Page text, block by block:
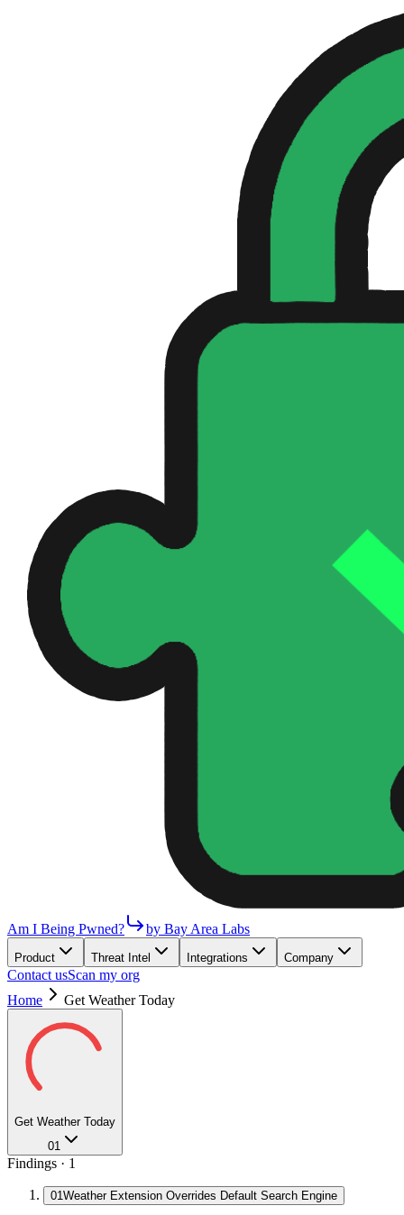
Am I Being Pwned? by Bay Area Labs
Product Threat Intel Integrations Company
Contact usScan my org
Home
Get Weather Today
Get Weather Today
01
Findings · 1
01Weather Extension Overrides Default Search Engine